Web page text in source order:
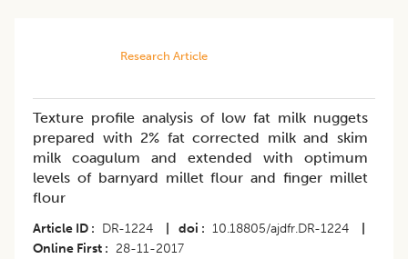
Research Article
Texture profile analysis of low fat milk nuggets
prepared with 2% fat corrected milk and skim
milk coagulum and extended with optimum
levels of barnyard millet flour and finger millet
flour
Article ID DR-1224 doi 10.18805/ajdfr.DR-1224
Online First
28-11-2017